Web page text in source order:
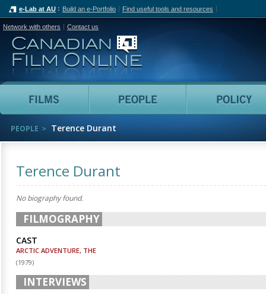
e-Lab at AU Build an e-Portfolio Find useful tools and resources
Network with others Contact us
Canadian Film Online
Films People
PEOPLE Terence Durant
Terence Durant
No biography found.
FILMOGRAPHY
CAST
ARCTIC ADVENTURE, THE
(1979)
INTERVIEWS